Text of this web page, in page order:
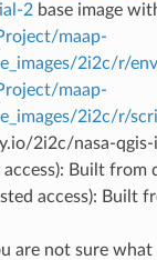
2base image
maap-
2i2c/r/
maap-
2i2c/r/
2i2c/nasa-
access): Built
access): Built
are not sure